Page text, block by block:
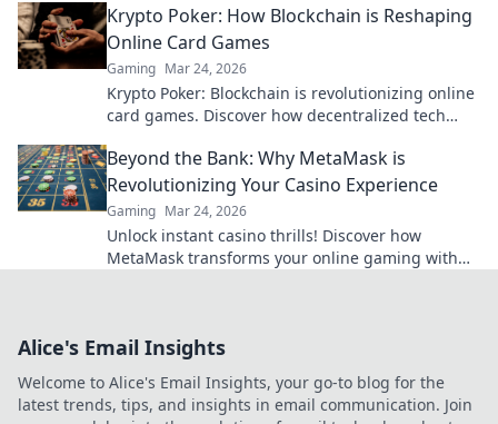
Krypto Poker: How Blockchain is Reshaping
Online Card Games
Gaming Mar 24, 2026
Krypto Poker: Blockchain is revolutionizing online
card games. Discover how decentralized tech
Beyond the Bank: Why MetaMask is
Revolutionizing Your Casino Experience
Gaming Mar 24, 2026
Unlock instant casino thrills! Discover how
MetaMask transforms your online gaming with
Alice's Email Insights
Welcome to Alice's Email Insights, your go-to blog for the
latest trends, tips, and insights in email communication. Join